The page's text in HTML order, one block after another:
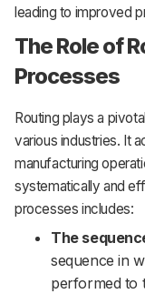
leading to improved
The Role of
Processes
Routing plays a
various industries. It
manufacturing
systematically and
processes includes:
The
sequence in
performed to